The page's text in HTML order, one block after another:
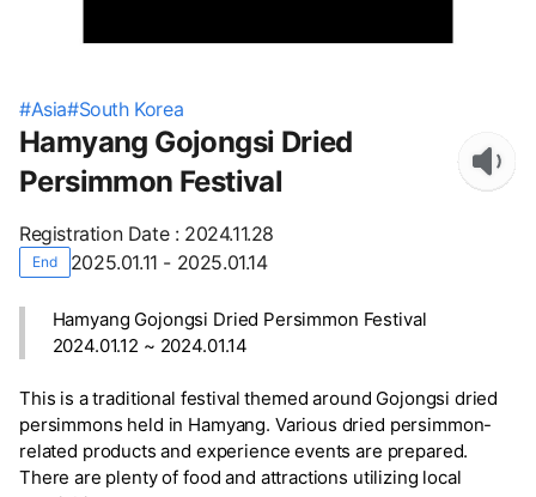
#Asia#South Korea
Hamyang Gojongsi Dried
Persimmon Festival
Registration Date: 2024.11.28
End 2025.01.11 - 2025.01.14
Hamyang Gojongsi Dried Persimmon Festival
2024.01.12 ~ 2024.01.14
This is a traditional festival themed around Gojongsi dried
persimmons held in Hamyang. Various dried persimmon-
related products and experience events are prepared.
There are plenty of food and attractions utilizing local